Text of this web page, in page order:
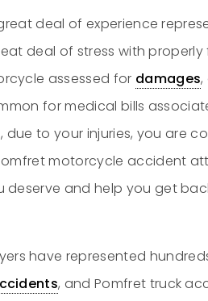
deal of experience
deal of stress with properly
assessed for damages
for medical bills
due to your injuries, you are
motorcycle accident
deserve and help you get
have represented
, and Pomfret truck